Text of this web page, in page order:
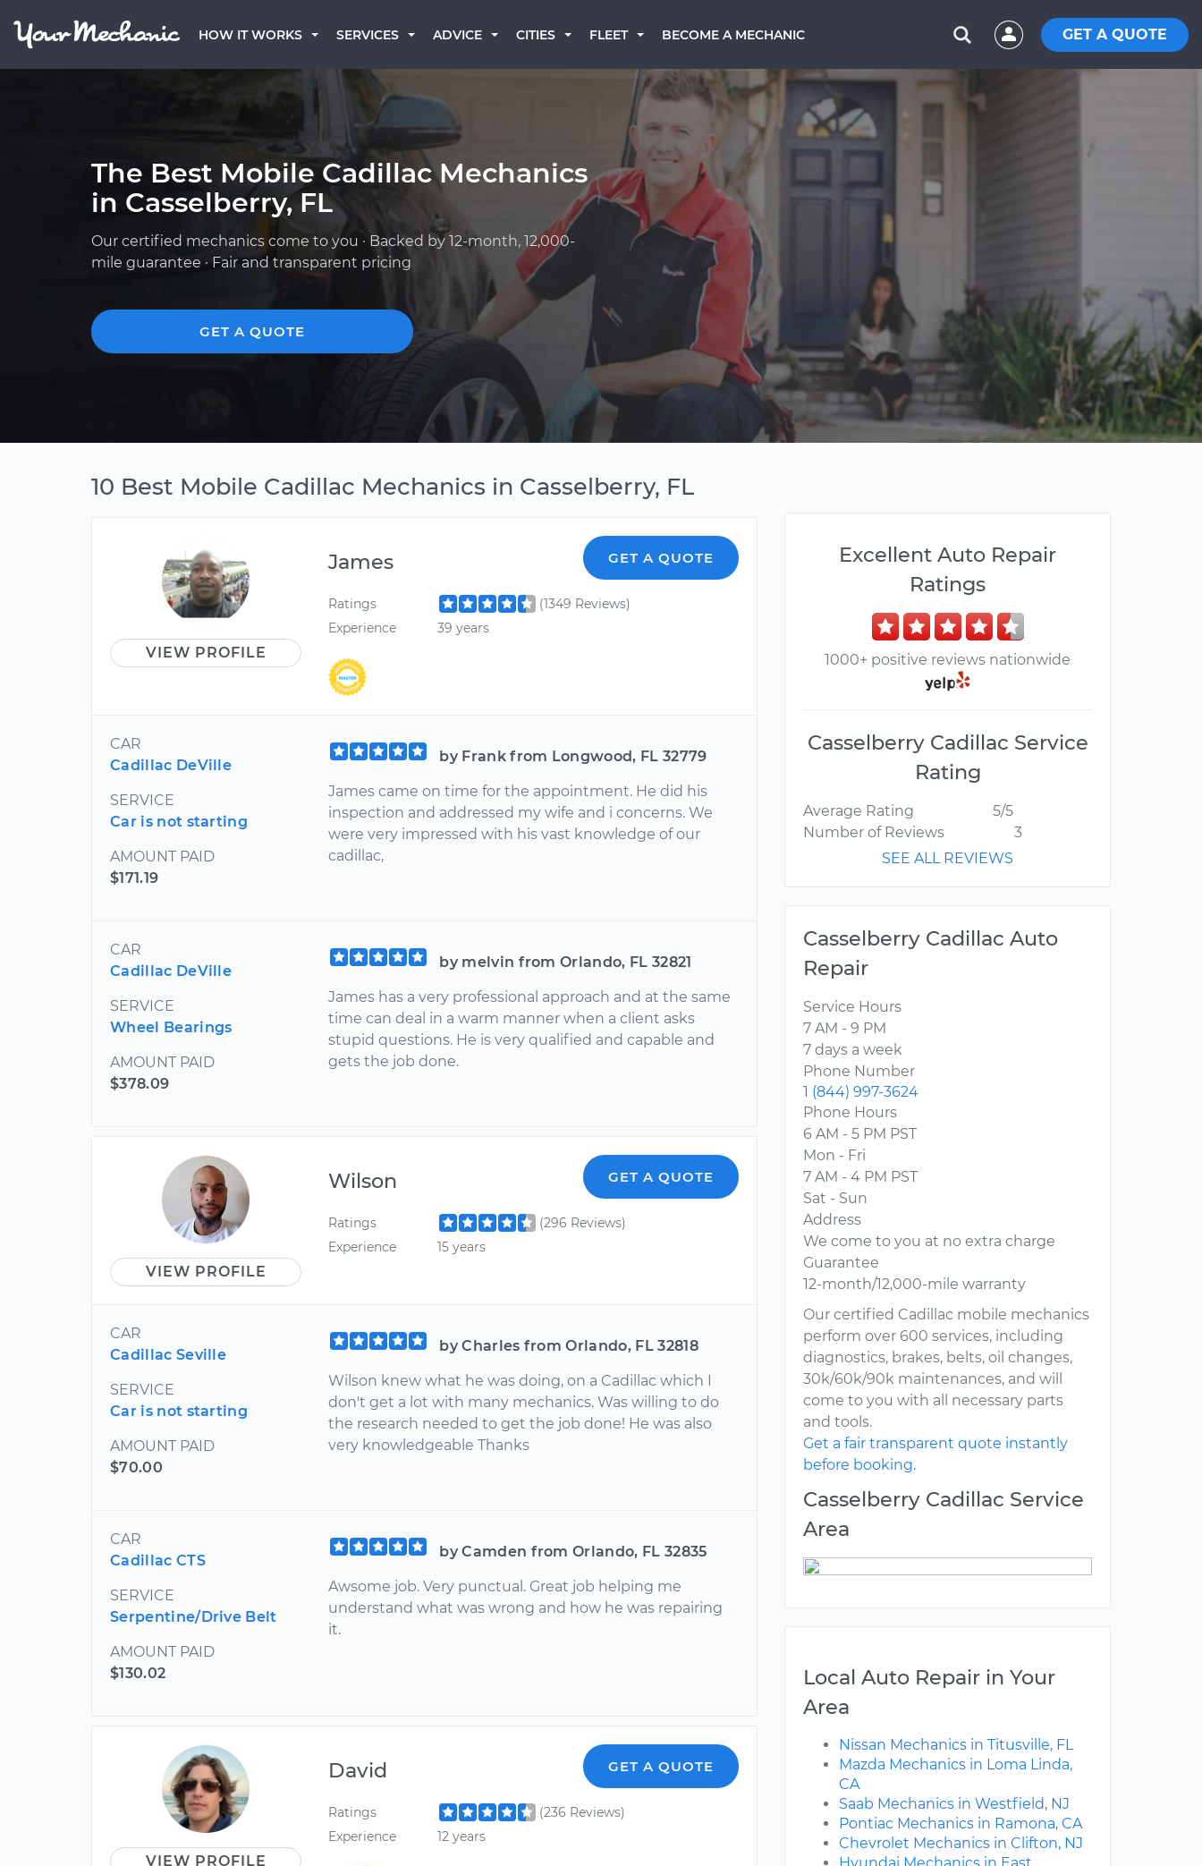
HOW IT WORKS SERVICES ADVICE CITIES FLEET BECOME A MECHANIC GET A QUOTE
The Best Mobile Cadillac Mechanics
in Casselberry, FL
Our certified mechanics come to you · Backed by 12-month, 12,000-
mile guarantee · Fair and transparent pricing
GET A QUOTE
10 Best Mobile Cadillac Mechanics in Casselberry, FL
VIEW PROFILE
James GET A QUOTE
Ratings
(1349 Reviews)
Experience
39 years
CAR
Cadillac DeVille
SERVICE
Car is not starting
AMOUNT PAID
$171.19
by Frank from Longwood, FL 32779
James came on time for the appointment. He did his
inspection and addressed my wife and i concerns. We
were very impressed with his vast knowledge of our
cadillac,
CAR
Cadillac DeVille
SERVICE
Wheel Bearings
AMOUNT PAID
$378.09
by melvin from Orlando, FL 32821
James has a very professional approach and at the same
time can deal in a warm manner when a client asks
stupid questions. He is very qualified and capable and
gets the job done.
VIEW PROFILE
Wilson GET A QUOTE
Ratings
(296 Reviews)
Experience
15 years
CAR
Cadillac Seville
SERVICE
Car is not starting
AMOUNT PAID
$70.00
by Charles from Orlando, FL 32818
Wilson knew what he was doing, on a Cadillac which I
don't get a lot with many mechanics. Was willing to do
the research needed to get the job done! He was also
very knowledgeable Thanks
CAR
Cadillac CTS
SERVICE
Serpentine/Drive Belt
AMOUNT PAID
$130.02
by Camden from Orlando, FL 32835
Awsome job. Very punctual. Great job helping me
understand what was wrong and how he was repairing
it.
VIEW PROFILE
David GET A QUOTE
Ratings
(236 Reviews)
Experience
12 years
Excellent Auto Repair
Ratings
1000+ positive reviews nationwide
Casselberry Cadillac Service
Rating
Average Rating
5/5
Number of Reviews
3
SEE ALL REVIEWS
Casselberry Cadillac Auto
Repair
Service Hours
7 AM - 9 PM
7 days a week
Phone Number
1 (844) 997-3624
Phone Hours
6 AM - 5 PM PST
Mon - Fri
7 AM - 4 PM PST
Sat - Sun
Address
We come to you at no extra charge
Guarantee
12-month/12,000-mile warranty
Our certified Cadillac mobile mechanics
perform over 600 services, including
diagnostics, brakes, belts, oil changes,
30k/60k/90k maintenances, and will
come to you with all necessary parts
and tools.
Get a fair transparent quote instantly
before booking.
Casselberry Cadillac Service
Area
Local Auto Repair in Your
Area
Nissan Mechanics in Titusville, FL
Mazda Mechanics in Loma Linda,
CA
Saab Mechanics in Westfield, NJ
Pontiac Mechanics in Ramona, CA
Chevrolet Mechanics in Clifton, NJ